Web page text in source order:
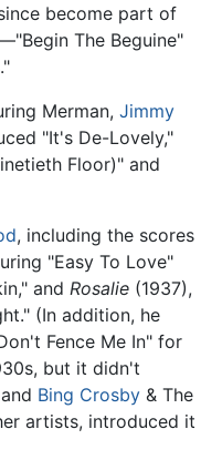
become part of
The Beguine"
Merman, Jimmy
"It's De-Lovely,"
Floor)" and
, including the scores
"Easy To Love"
and Rosalie (1937),
(In addition, he
Fence Me In" for
but it didn't
and Bing Crosby & The
artists, introduced it